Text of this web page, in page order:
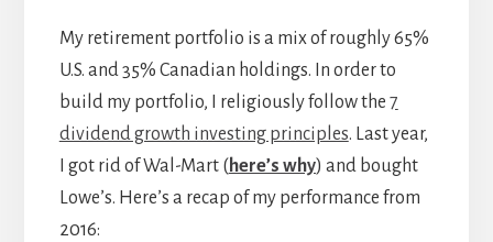
My retirement portfolio is a mix of roughly 65%
U.S. and 35% Canadian holdings. In order to
build my portfolio, I religiously follow the 7
dividend growth investing principles. Last year,
I got rid of Wal-Mart ( here’s why) and bought
Lowe’s. Here’s a recap of my performance from
2016: